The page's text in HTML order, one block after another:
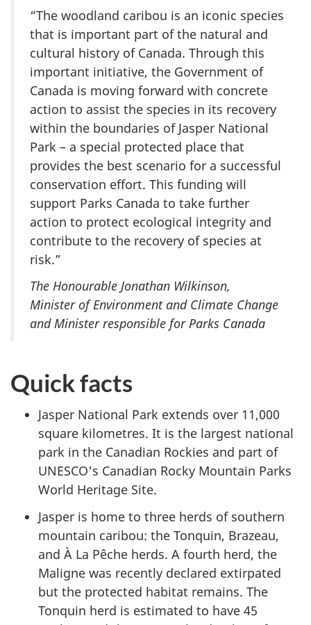
“The woodland caribou is an iconic species
that is important part of the natural and
cultural history of Canada. Through this
important initiative, the Government of
Canada is moving forward with concrete
action to assist the species in its recovery
within the boundaries of Jasper National
Park – a special protected place that
provides the best scenario for a successful
conservation effort. This funding will
support Parks Canada to take further
action to protect ecological integrity and
contribute to the recovery of species at
risk.”
The Honourable Jonathan Wilkinson,
Minister of Environment and Climate Change
and Minister responsible for Parks Canada
Quick facts
Jasper National Park extends over 11,000
square kilometres. It is the largest national
park in the Canadian Rockies and part of
UNESCO's Canadian Rocky Mountain Parks
World Heritage Site.
Jasper is home to three herds of southern
mountain caribou: the Tonquin, Brazeau,
and À La Pêche herds. A fourth herd, the
Maligne was recently declared extirpated
but the protected habitat remains. The
Tonquin herd is estimated to have 45